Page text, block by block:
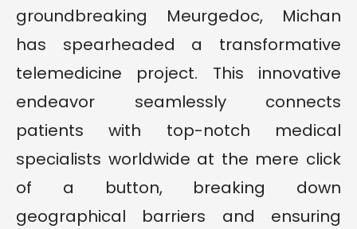
groundbreaking Meurgedoc, Michan
has spearheaded a transformative
telemedicine project. This innovative
endeavor seamlessly connects
patients with top-notch medical
specialists worldwide at the mere click
of a button, breaking down
geographical barriers and ensuring